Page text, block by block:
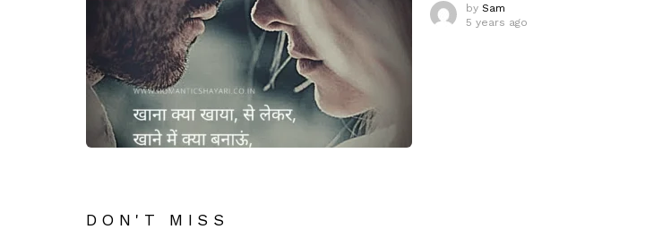
by Sam
5 years ago
DON'T MISS